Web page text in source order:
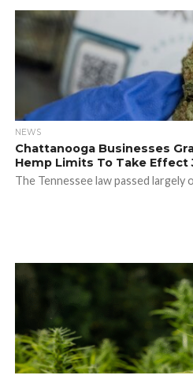
NEWS
Chattanooga Businesses
Hemp Limits To Take Effect
The Tennessee law passed largely